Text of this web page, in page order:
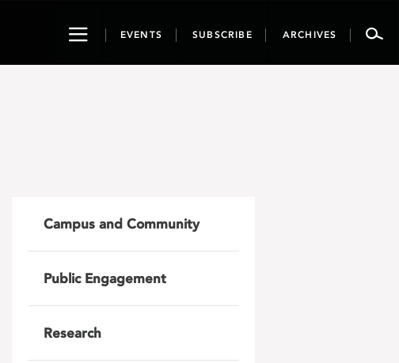
ToggleEVENTS SUBSCRIBE ARCHIVES
Campus and Community
Public Engagement
Research